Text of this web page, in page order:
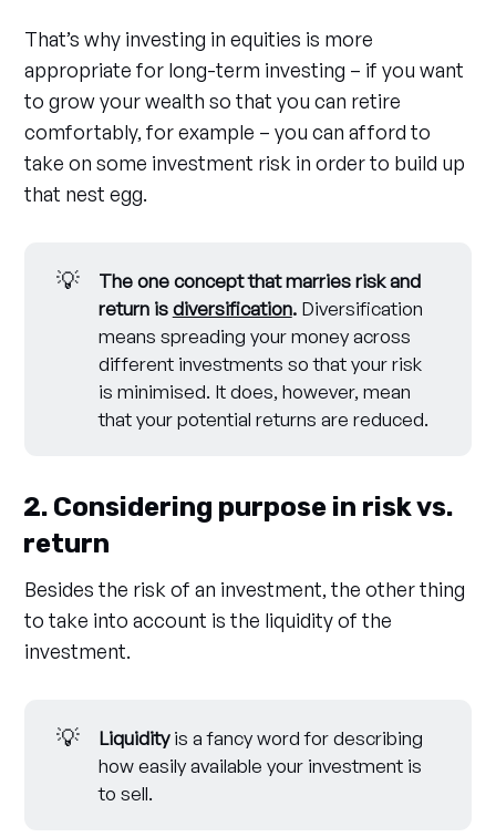
That’s why investing in equities is more
appropriate for long-term investing – if you want
to grow your wealth so that you can retire
comfortably, for example – you can afford to
take on some investment risk in order to build up
that nest egg.
💡
The one concept that marries risk and
return isdiversification.Diversification
means spreading your money across
different investments so that your risk
is minimised. It does, however, mean
that your potential returns are reduced.
2. Considering purpose in risk vs.
return
Besides the risk of an investment, the other thing
to take into account is the liquidity of the
investment.
💡 Liquidityis a fancy word for describing
how easily available your investment is
to sell.